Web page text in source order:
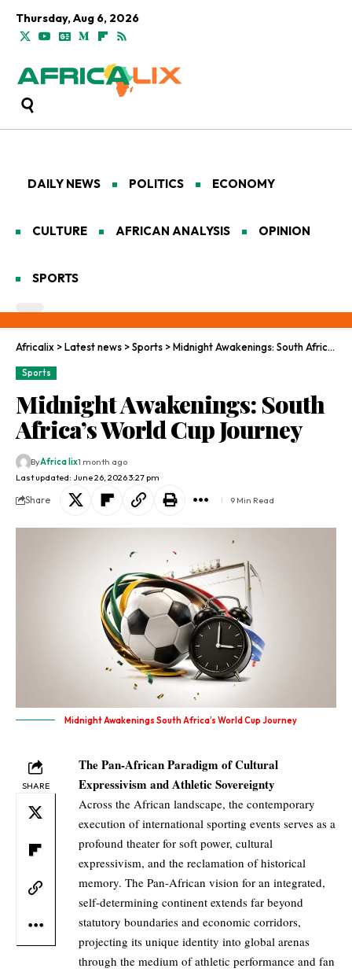
Thursday, Aug 6, 2026
DAILY NEWS POLITICS ECONOMY
CULTURE AFRICAN ANALYSIS OPINION
SPORTS
Africalix >Latest news >Sports >Midnight Awakenings: South Africa’s World Cup Journey
Sports
Midnight Awakenings: South
Africa’s World Cup Journey
Last updated: June 26, 2026 3:27 pm
ByAfrica lix1 month ago
Share 9 Min Read
Midnight Awakenings South Africa’s World Cup Journey
SHARE
The Pan-African Paradigm of Cultural
Expressivism and Athletic Sovereignty
Across the African landscape, the contemporary
execution of international sporting events serves as a
profound theater for soft power, cultural
expressivism, and the reclamation of historical
memory. The Pan-African vision for an integrated,
self-determining continent extends far beyond
statutory boundaries and economic corridors,
projecting its unique identity into global arenas
through the medium of athletic performance and fan